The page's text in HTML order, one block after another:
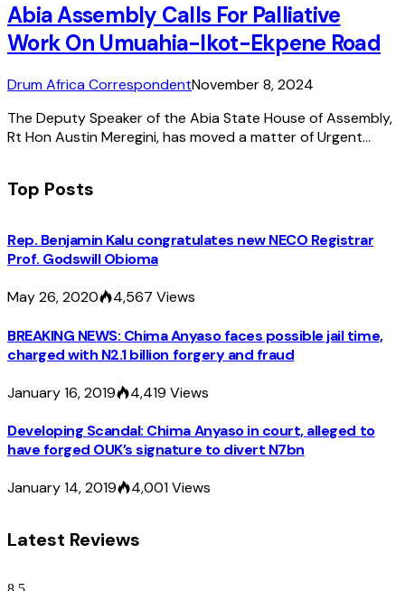
Abia Assembly Calls For Palliative
Work On Umuahia-Ikot-Ekpene Road
Drum Africa CorrespondentNovember 8, 2024
The Deputy Speaker of the Abia State House of Assembly,
Rt Hon Austin Meregini, has moved a matter of Urgent…
Top Posts
Rep. Benjamin Kalu congratulates new NECO Registrar
Prof. Godswill Obioma
May 26, 2020 4,567 Views
BREAKING NEWS: Chima Anyaso faces possible jail time,
charged with N2.1 billion forgery and fraud
January 16, 2019 4,419 Views
Developing Scandal: Chima Anyaso in court, alleged to
have forged OUK’s signature to divert N7bn
January 14, 2019 4,001Views
Latest Reviews